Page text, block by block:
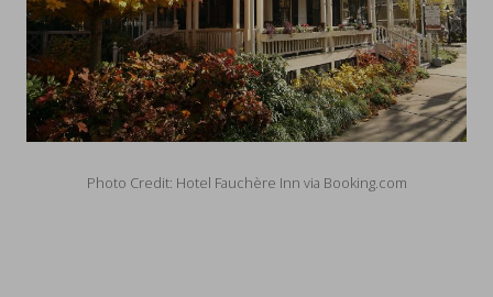
Photo Credit: Hotel Fauchère Inn via Booking.com